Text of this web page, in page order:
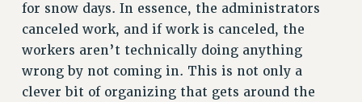
CLARION ONLINE
PAST CLARIONS
2025
2024
for snow days. In essence, the administrators
canceled work, and if work is canceled, the
workers aren’t technically doing anything
wrong by not coming in. This is not only a
clever bit of organizing that gets around the